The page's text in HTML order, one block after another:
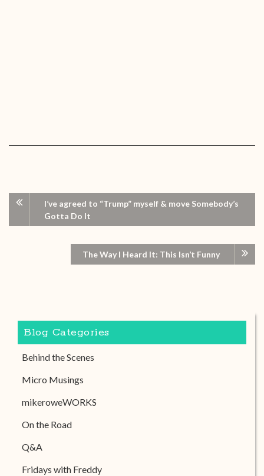
I’ve agreed to “Trump” myself & move Somebody’s
Gotta Do It
The Way I Heard It: This Isn’t Funny
Blog Categories
Behind the Scenes
Micro Musings
mikeroweWORKS
On the Road
Q&A
Fridays with Freddy